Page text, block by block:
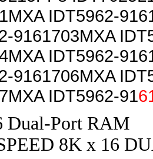
IDT5962-
9161703MXA
IDT5962-
9161706MXA
IDT5962-91
Dual-Port RAM
8K x 16